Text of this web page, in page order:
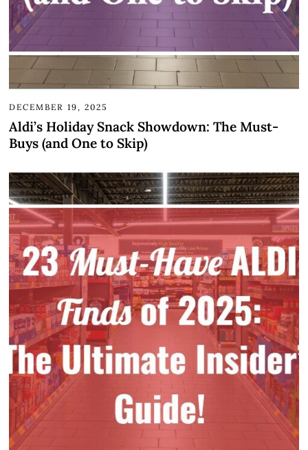
DECEMBER 19, 2025
Aldi’s Holiday Snack Showdown: The Must-
Buys (and One to Skip)